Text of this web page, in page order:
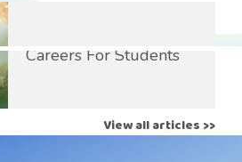
Careers For Students
View all articles >>